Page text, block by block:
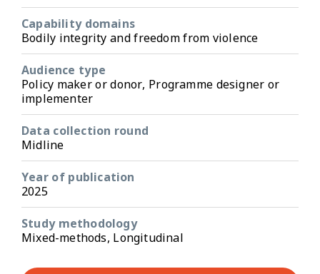
Capability domains
Bodily integrity and freedom from violence
Audience type
Policy maker or donor, Programme designer or
implementer
Data collection round
Midline
Year of publication
2025
Study methodology
Mixed-methods, Longitudinal